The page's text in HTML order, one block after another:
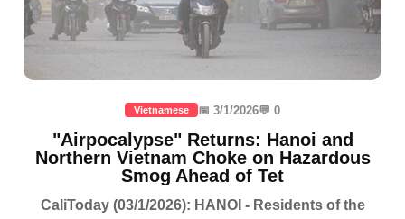
Vietnamese 📅 3/1/2026💬 0
"Airpocalypse" Returns: Hanoi and
Northern Vietnam Choke on Hazardous
Smog Ahead of Tet
CaliToday (03/1/2026): HANOI - Residents of the